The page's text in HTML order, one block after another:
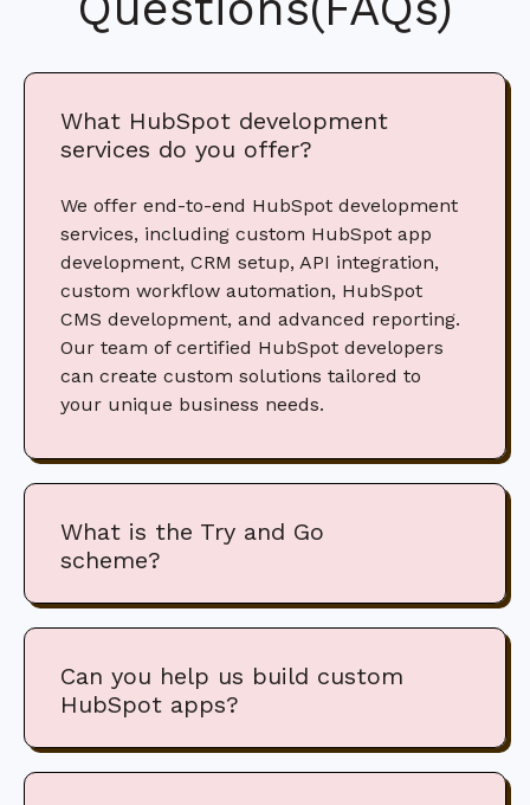
What HubSpot development
services do you offer?
We offer end-to-end HubSpot development
services, including custom HubSpot app
development, CRM setup, API integration,
custom workflow automation, HubSpot
CMS development, and advanced reporting.
Our team of certified HubSpot developers
can create custom solutions tailored to
your unique business needs.
What is the Try and Go
scheme?
Can you help us build custom
HubSpot apps?